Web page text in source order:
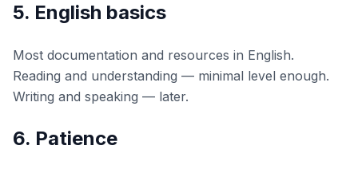
5. English basics
Most documentation and resources in English.
Reading and understanding — minimal level enough.
Writing and speaking — later.
6. Patience